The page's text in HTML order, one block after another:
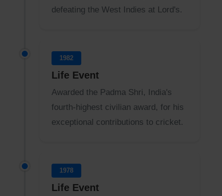
defeating the West Indies at Lord's.
1982
Life Event
Awarded the Padma Shri, India's
fourth-highest civilian award, for his
exceptional contributions to cricket.
1978
Life Event